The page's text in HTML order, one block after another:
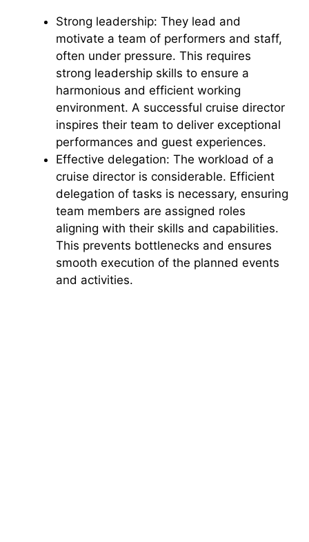
Strong leadership: They lead and
motivate a team of performers and staff,
often under pressure. This requires
strong leadership skills to ensure a
harmonious and efficient working
environment. A successful cruise director
inspires their team to deliver exceptional
performances and guest experiences.
Effective delegation: The workload of a
cruise director is considerable. Efficient
delegation of tasks is necessary, ensuring
team members are assigned roles
aligning with their skills and capabilities.
This prevents bottlenecks and ensures
smooth execution of the planned events
and activities.